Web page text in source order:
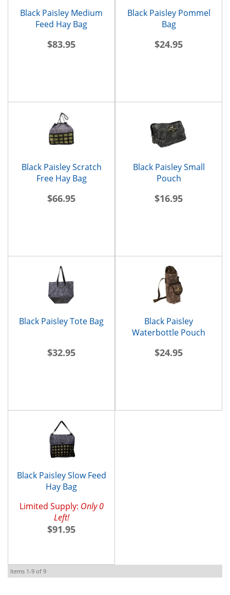
Black Paisley Medium
Feed Hay Bag
$83.95
Black Paisley Pommel
Bag
$24.95
Black Paisley Scratch
Free Hay Bag
$66.95
Black Paisley Small
Pouch
$16.95
Black Paisley Tote Bag
$32.95
Black Paisley
Waterbottle Pouch
$24.95
Black Paisley Slow Feed
Hay Bag
Limited Supply: Only 0
Left!
$91.95
Items 1-9 of 9